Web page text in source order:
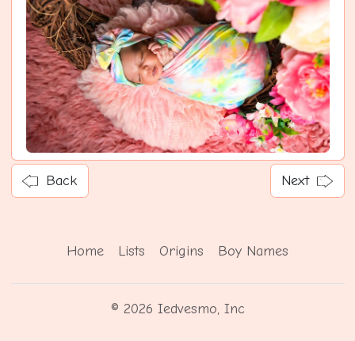
Back Next
Home Lists Origins Boy Names
© 2026 Iedvesmo, Inc